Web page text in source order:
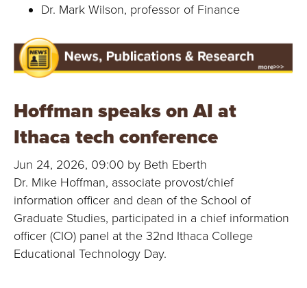
Dr. Mark Wilson, professor of Finance
Hoffman speaks on AI at
Ithaca tech conference
Jun 24, 2026, 09:00 by Beth Eberth
Dr. Mike Hoffman, associate provost/chief
information officer and dean of the School of
Graduate Studies, participated in a chief information
officer (CIO) panel at the 32nd Ithaca College
Educational Technology Day.